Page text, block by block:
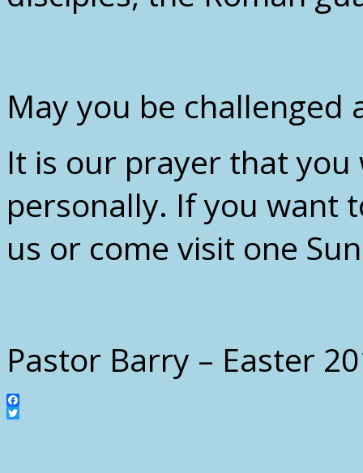
May you be challenged
It is our prayer that you
personally. If you want
us or come visit one
Pastor Barry – Easter
Facebook